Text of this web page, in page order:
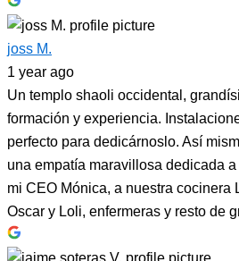
joss M.
1 year ago
Un templo shaoli occidental,
formación y experiencia.
perfecto para dedicárnoslo. Así
una empatía maravillosa dedicada
mi CEO Mónica, a nuestra cocinera
Oscar y Loli, enfermeras y resto de